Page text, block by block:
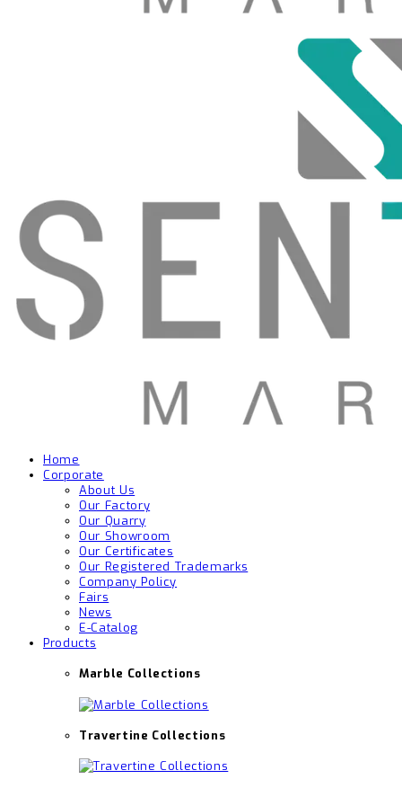
Home
Corporate
About Us
Our Factory
Our Quarry
Our Showroom
Our Certificates
Our Registered Trademarks
Company Policy
Fairs
News
E-Catalog
Products
Marble Collections
Travertine Collections